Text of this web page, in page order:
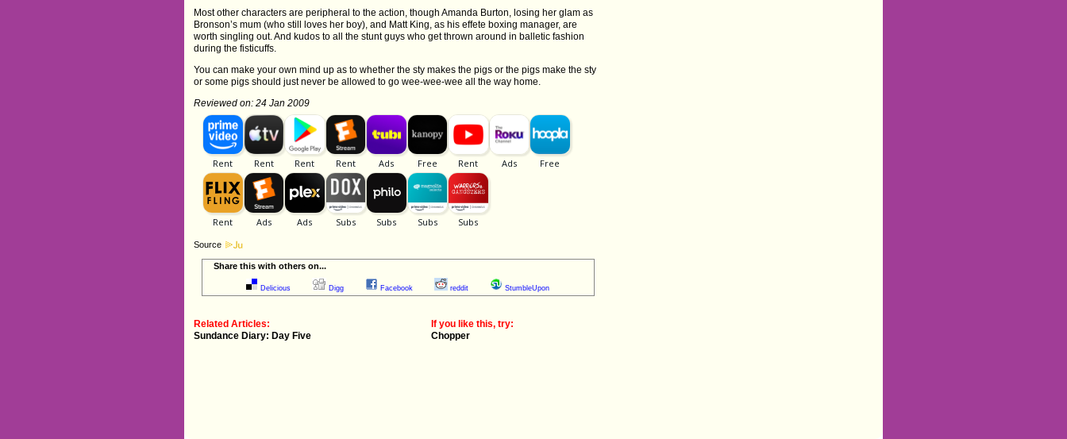
Most other characters are peripheral to the action, though Amanda Burton, losing her glam as
Bronson’s mum (who still loves her boy), and Matt King, as his effete boxing manager, are
worth singling out. And kudos to all the stunt guys who get thrown around in balletic fashion
during the fisticuffs.
You can make your own mind up as to whether the sty makes the pigs or the pigs make the sty
or some pigs should just never be allowed to go wee-wee-wee all the way home.
Reviewed on: 24 Jan 2009
Source
Share this with others on...
Delicious Digg Facebook reddit StumbleUpon
Related Articles:
Sundance Diary: Day Five
If you like this, try:
Chopper